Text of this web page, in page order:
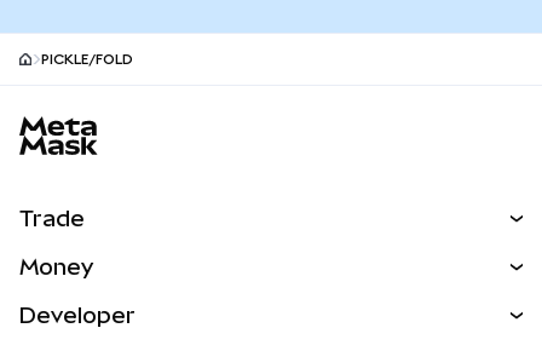
PICKLE/FOLD
Trade
NEW
Money
Developer